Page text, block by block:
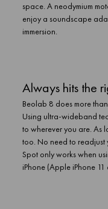
space. A neodymium
enjoy a soundscape
immersion.
Always hits the
Beolab 8 does more
Using ultra-wideband
to wherever you are. As
too. No need to readjust
Spot only works when
iPhone (Apple iPhone 11